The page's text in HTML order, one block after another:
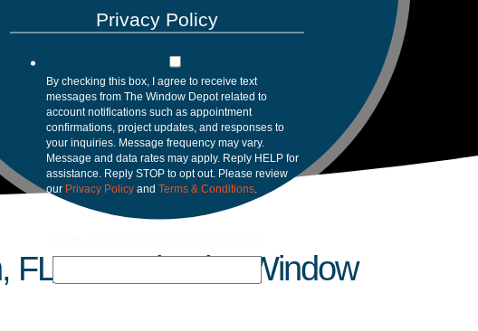
Privacy Policy
By checking this box, I agree to receive text
messages from The Window Depot related to
account notifications such as appointment
confirmations, project updates, and responses to
your inquiries. Message frequency may vary.
Message and data rates may apply. Reply HELP for
assistance. Reply STOP to opt out. Please review
our Privacy Policy and Terms & Conditions
FL? Trust in The Window